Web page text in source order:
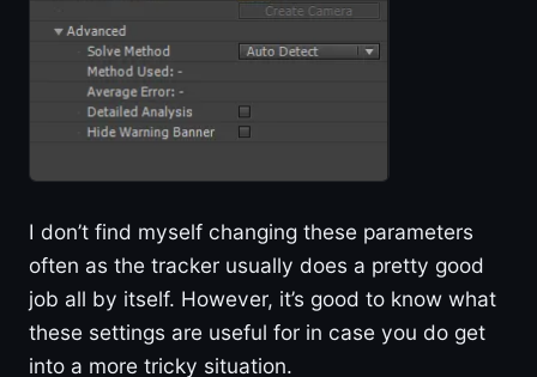
I don’t find myself changing these parameters
often as the tracker usually does a pretty good
job all by itself. However, it’s good to know what
these settings are useful for in case you do get
into a more tricky situation.